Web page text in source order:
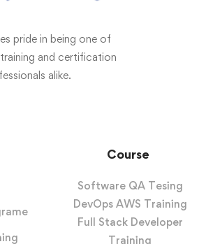
pride in being one of
and certification
alike.
Course
Software QA Tesing
DevOps AWS Training
Full Stack Developer
Training